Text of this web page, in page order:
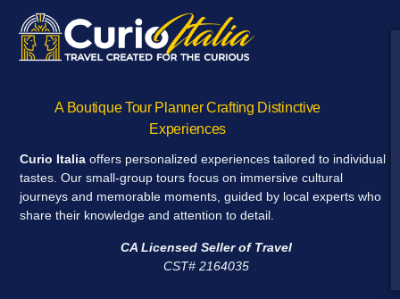
A Boutique Tour Planner Crafting Distinctive
Experiences
Curio Italia offers personalized experiences tailored to individual
tastes. Our small-group tours focus on immersive cultural
journeys and memorable moments, guided by local experts who
share their knowledge and attention to detail.
CA Licensed Seller of Travel
CST# 2164035